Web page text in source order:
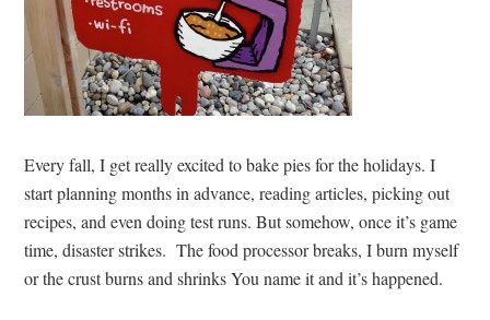
Every fall, I get really excited to bake pies for the holidays. I
start planning months in advance, reading articles, picking out
recipes, and even doing test runs. But somehow, once it’s game
time, disaster strikes. The food processor breaks, I burn myself
or the crust burns and shrinks You name it and it’s happened.